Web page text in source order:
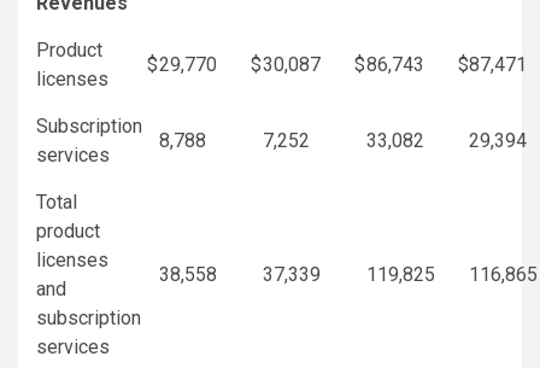
Product
licenses
$29,770 $30,087 $86,743 $87,471
Subscription
services
8,788 7,252 33,082 29,394
Total
product
licenses
and
subscription
services
38,558 37,339 119,825 116,865